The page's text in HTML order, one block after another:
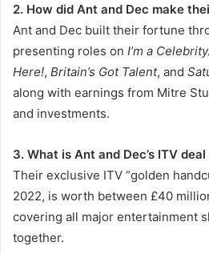
2. How did Ant and Dec make
Ant and Dec built their fortune
presenting roles on I’m a
Here!, Britain’s Got Talent, and
along with earnings from Mitre
and investments.
3. What is Ant and Dec’s ITV
Their exclusive ITV “golden
2022, is worth between £40
covering all major entertainment
together.